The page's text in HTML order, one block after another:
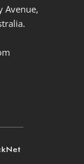
Avenue,